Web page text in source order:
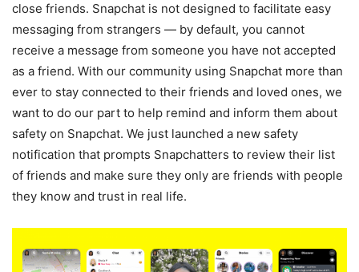
close friends. Snapchat is not designed to facilitate easy
messaging from strangers — by default, you cannot
receive a message from someone you have not accepted
as a friend. With our community using Snapchat more than
ever to stay connected to their friends and loved ones, we
want to do our part to help remind and inform them about
safety on Snapchat. We just launched a new safety
notification that prompts Snapchatters to review their list
of friends and make sure they only are friends with people
they know and trust in real life.